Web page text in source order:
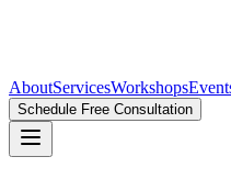
AboutServicesWorkshops
Schedule Free Consultation